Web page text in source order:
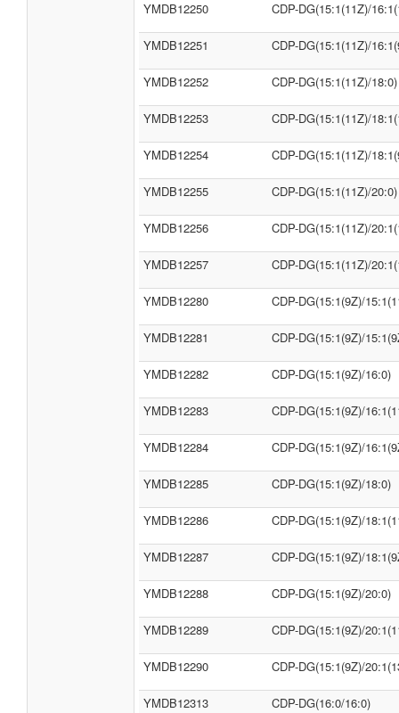
YMDB12250 CDP-DG(15:1(11Z)/
YMDB12251 CDP-DG(15:1(11Z)/
YMDB12252 CDP-DG(15:1(11Z)/18:0)
YMDB12253 CDP-DG(15:1(11Z)/
YMDB12254 CDP-DG(15:1(11Z)/
YMDB12255 CDP-DG(15:1(11Z)/20:0)
YMDB12256 CDP-DG(15:1(11Z)/
YMDB12257 CDP-DG(15:1(11Z)/
YMDB12280 CDP-DG(15:1(9Z)/
YMDB12281 CDP-DG(15:1(9Z)/
YMDB12282 CDP-DG(15:1(9Z)/16:0)
YMDB12283 CDP-DG(15:1(9Z)/
YMDB12284 CDP-DG(15:1(9Z)/
YMDB12285 CDP-DG(15:1(9Z)/18:0)
YMDB12286 CDP-DG(15:1(9Z)/
YMDB12287 CDP-DG(15:1(9Z)/
YMDB12288 CDP-DG(15:1(9Z)/20:0)
YMDB12289 CDP-DG(15:1(9Z)/
YMDB12290 CDP-DG(15:1(9Z)/
YMDB12313 CDP-DG(16:0/16:0)